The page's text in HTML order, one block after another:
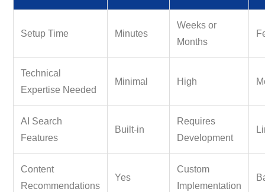
Setup Time Minutes
Weeks or
Months
Technical
Expertise Needed
Minimal High
AI Search
Features
Built-in
Requires
Development
Content
Recommendations
Yes
Custom
Implementation